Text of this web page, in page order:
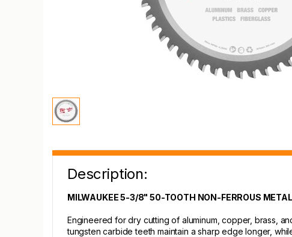
Description:
MILWAUKEE 5-3/8" 50-TOOTH NON-FERROUS
Engineered for dry cutting of aluminum, copper, brass,
tungsten carbide teeth maintain a sharp edge longer,